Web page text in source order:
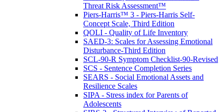
Threat Risk Assessment™
Piers-Harris™ 3 - Piers-Harris Self-
Concept Scale, Third Edition
QOLI - Quality of Life Inventory
SAED-3: Scales for Assessing Emotional
Disturbance-Third Edition
SCL-90-R Symptom Checklist-90-Revised
SCS - Sentence Completion Series
SEARS - Social Emotional Assets and
Resilience Scales
SIPA - Stress index for Parents of
Adolescents